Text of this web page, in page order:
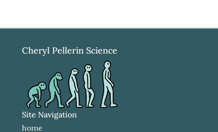
Cheryl Pellerin Science
Site Navigation
home